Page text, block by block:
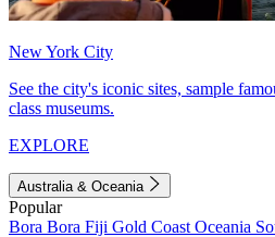
New York City
See the city's iconic sites, sample
class museums.
EXPLORE
Australia & Oceania
Popular
Bora Bora Fiji Gold Coast Oceania